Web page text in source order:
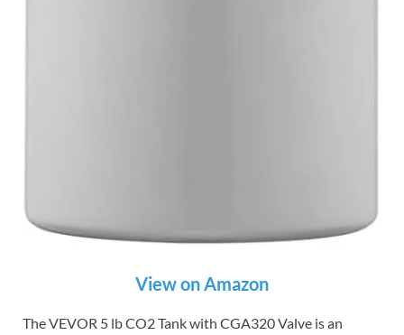
View on Amazon
The VEVOR 5 lb CO2 Tank with CGA320 Valve is an